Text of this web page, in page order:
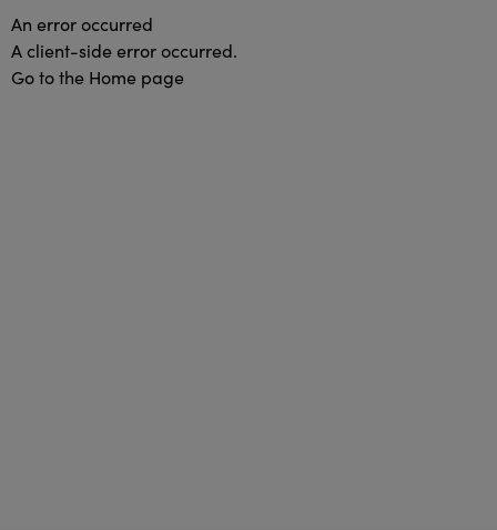
An error occurred
A client-side error occurred.
Go to the Home page